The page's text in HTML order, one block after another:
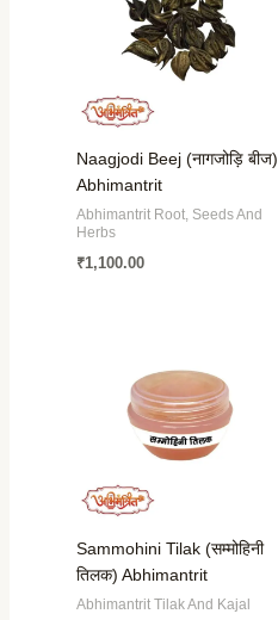
Naagjodi Beej (नागजोड़ि बीज)
Abhimantrit
Abhimantrit Root, Seeds And
Herbs
₹1,100.00
Sammohini Tilak (सम्मोहिनी
तिलक) Abhimantrit
Abhimantrit Tilak And Kajal